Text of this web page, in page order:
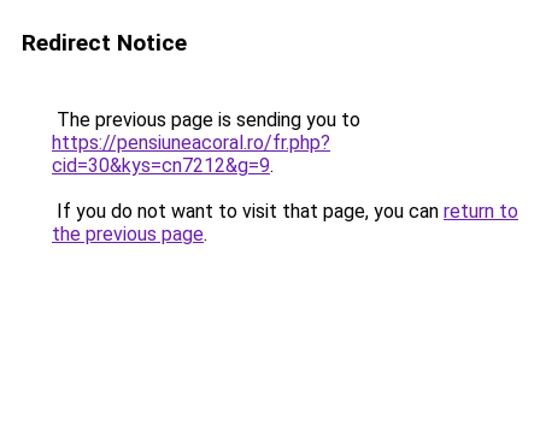
Redirect Notice
The previous page is sending you to
https://pensiuneacoral.ro/fr.php?
cid=30&kys=cn7212&g=9.
If you do not want to visit that page, you can return to
the previous page.